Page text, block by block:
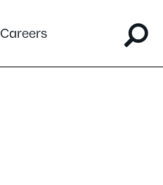
Careers